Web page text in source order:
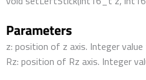
Parameters
z: position of z axis. Integer
Rz: position of Rz axis. Integer